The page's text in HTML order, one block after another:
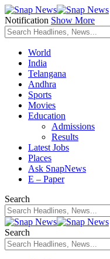
Notification Show More
World
India
Telangana
Andhra
Sports
Movies
Education
Admissions
Results
Latest Jobs
Places
Ask SnapNews
E – Paper
Search
Search